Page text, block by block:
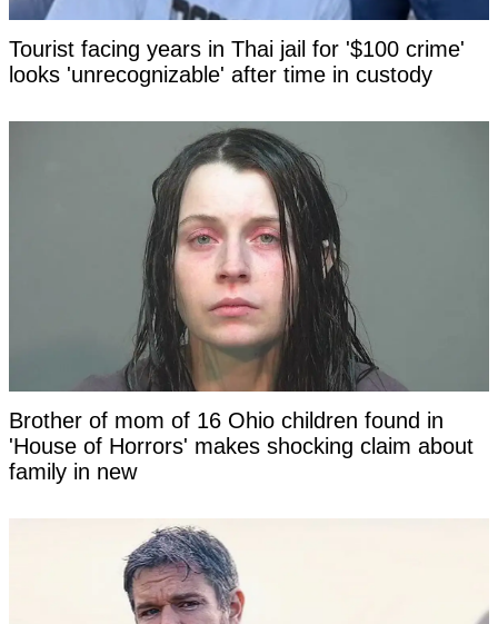
Tourist facing years in Thai jail for '$100 crime'
looks 'unrecognizable' after time in custody
Brother of mom of 16 Ohio children found in
'House of Horrors' makes shocking claim about
family in new